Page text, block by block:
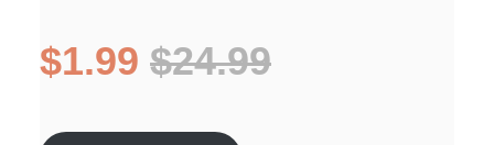
$1.99 $24.99